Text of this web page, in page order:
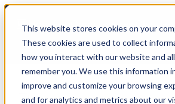
This website stores cookies on your
These cookies are used to collect
how you interact with our website and
remember you. We use this information
improve and customize your browsing
and for analytics and metrics about our
Skip
content
🆕 How AppOmni secures Claude